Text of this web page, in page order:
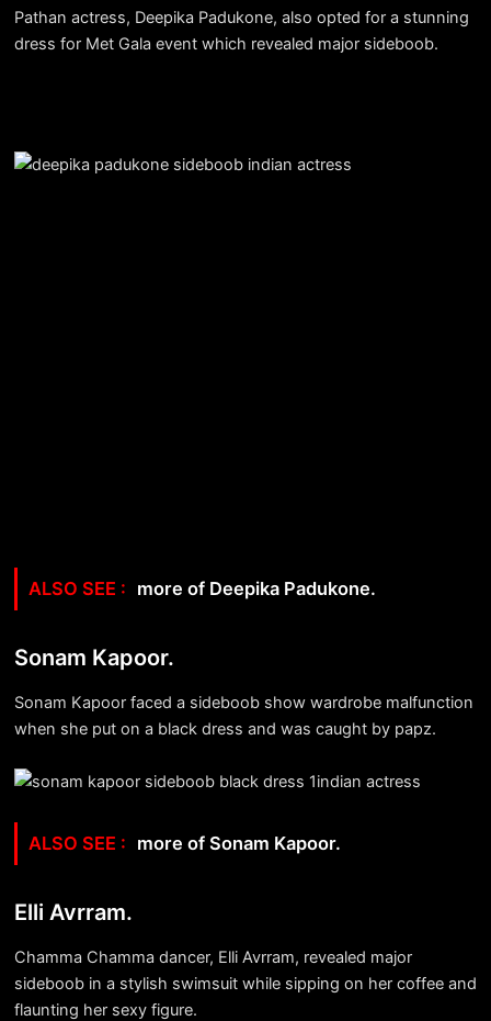
Pathan actress, Deepika Padukone, also opted for a stunning
dress for Met Gala event which revealed major sideboob.
more of Deepika Padukone.
Sonam Kapoor.
Sonam Kapoor faced a sideboob show wardrobe malfunction
when she put on a black dress and was caught by papz.
more of Sonam Kapoor.
Elli Avrram.
Chamma Chamma dancer, Elli Avrram, revealed major
sideboob in a stylish swimsuit while sipping on her coffee and
flaunting her sexy figure.